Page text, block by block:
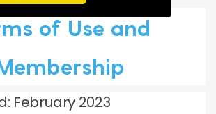
of Use and
February 2023